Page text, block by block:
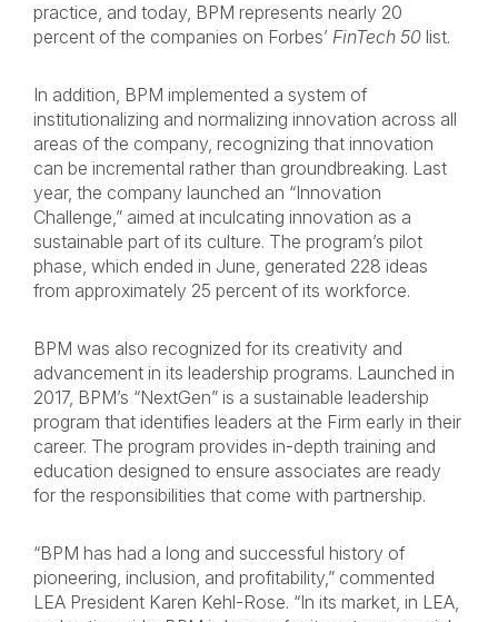
practice, and today, BPM represents nearly 20
percent of the companies on Forbes’ FinTech 50 list.
In addition, BPM implemented a system of
institutionalizing and normalizing innovation across all
areas of the company, recognizing that innovation
can be incremental rather than groundbreaking. Last
year, the company launched an “Innovation
Challenge,” aimed at inculcating innovation as a
sustainable part of its culture. The program’s pilot
phase, which ended in June, generated 228 ideas
from approximately 25 percent of its workforce.
BPM was also recognized for its creativity and
advancement in its leadership programs. Launched in
2017, BPM’s “NextGen” is a sustainable leadership
program that identifies leaders at the Firm early in their
career. The program provides in-depth training and
education designed to ensure associates are ready
for the responsibilities that come with partnership.
“BPM has had a long and successful history of
pioneering, inclusion, and profitability,” commented
LEA President Karen Kehl-Rose. “In its market, in LEA,